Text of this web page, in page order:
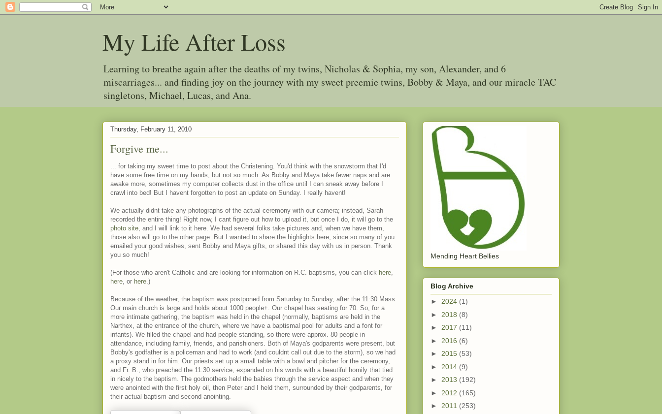
My Life After Loss
Learning to breathe again after the deaths of my twins, Nicholas & Sophia, my son, Alexander, and 6
miscarriages... and finding joy on the journey with my sweet preemie twins, Bobby & Maya, and our miracle TAC
singletons, Michael, Lucas, and Ana.
Thursday, February 11, 2010
Forgive me...
... for taking my sweet time to post about the Christening. You'd think with the snowstorm that I'd
have some free time on my hands, but not so much. As Bobby and Maya take fewer naps and are
awake more, sometimes my computer collects dust in the office until I can sneak away before I
crawl into bed! But I havent forgotten to post an update on Sunday. I really havent!
We actually didnt take any photographs of the actual ceremony with our camera; instead, Sarah
recorded the entire thing! Right now, I cant figure out how to upload it, but once I do, it will go to the
photo site, and I will link to it here. We had several folks take pictures and, when we have them,
those also will go to the other page. But I wanted to share the highlights here, since so many of you
emailed your good wishes, sent Bobby and Maya gifts, or shared this day with us in person. Thank
you so much!
(For those who aren't Catholic and are looking for information on R.C. baptisms, you can click here,
here, or here.)
Because of the weather, the baptism was postponed from Saturday to Sunday, after the 11:30 Mass.
Our main church is large and holds about 1000 people+. Our chapel has seating for 70. So, for a
more intimate gathering, the baptism was held in the chapel (normally, baptisms are held in the
Narthex, at the entrance of the church, where we have a baptismal pool for adults and a font for
infants). We filled the chapel and had people standing, so there were approx. 80 people in
attendance, including family, friends, and parishioners. Both of Maya's godparents were present, but
Bobby's godfather is a policeman and had to work (and couldnt call out due to the storm), so we had
a proxy stand in for him. Our priests set up a small table with a bowl and pitcher for the ceremony,
and Fr. B., who preached the 11:30 service, expanded on his words with a beautiful homily that tied
in nicely to the baptism. The godmothers held the babies through the service aspect and when they
were anointed with the first holy oil, then Peter and I held them, surrounded by their godparents, for
their actual baptism and second anointing.
Mending Heart Bellies
Blog Archive
► 2024 (1)
► 2018 (8)
► 2017 (11)
► 2016 (6)
► 2015 (53)
► 2014 (9)
► 2013 (192)
► 2012 (165)
► 2011 (253)